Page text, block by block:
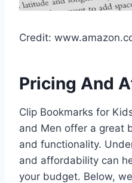
Credit:
Pricing And
Clip Bookmarks for
and Men offer a great
and functionality.
and affordability can
your budget. Below,